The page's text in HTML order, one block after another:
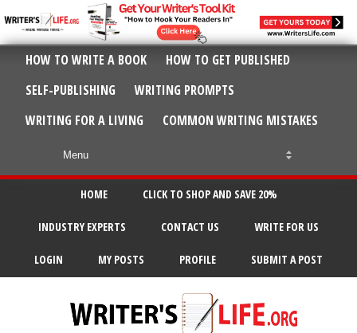
HOW TO WRITE A BOOK
HOW TO GET PUBLISHED
SELF-PUBLISHING
WRITING PROMPTS
WRITING FOR A LIVING
COMMON WRITING MISTAKES
HOME CLICK TO SHOP AND SAVE 20%
INDUSTRY EXPERTS CONTACT US WRITE FOR US
LOGIN MY POSTS PROFILE SUBMIT A POST